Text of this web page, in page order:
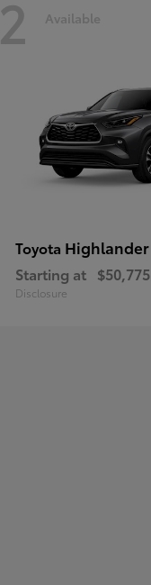
2 Available
Toyota Highlander
Starting at $50,775
Disclosure